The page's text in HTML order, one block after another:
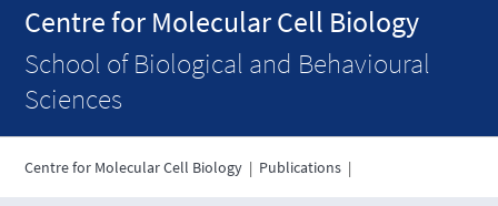
Centre for Molecular Cell Biology
School of Biological and Behavioural
Sciences
Centre for Molecular Cell Biology | Publications |